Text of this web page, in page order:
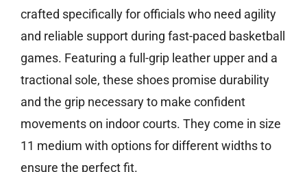
crafted specifically for officials who need agility
and reliable support during fast-paced basketball
games. Featuring a full-grip leather upper and a
tractional sole, these shoes promise durability
and the grip necessary to make confident
movements on indoor courts. They come in size
11 medium with options for different widths to
ensure the perfect fit.